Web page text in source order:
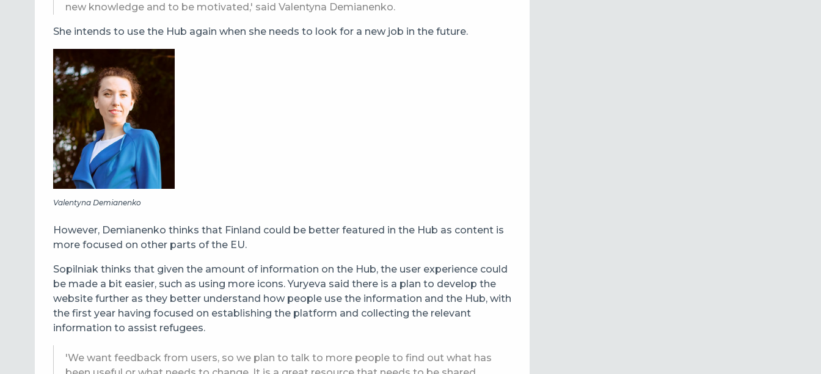
new knowledge and to be motivated,' said Valentyna Demianenko.
She intends to use the Hub again when she needs to look for a new job in the future.
Valentyna Demianenko
However, Demianenko thinks that Finland could be better featured in the Hub as content is
more focused on other parts of the EU.
Sopilniak thinks that given the amount of information on the Hub, the user experience could
be made a bit easier, such as using more icons.Yuryeva said there is a plan to develop the
website further as they better understand how people use the information and the Hub, with
the first year having focused on establishing the platform and collecting the relevant
information to assist refugees.
'We want feedback from users, so we plan to talk to more people to find out what has